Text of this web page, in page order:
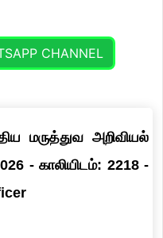
CHANNEL
மருத்துவ அறிவியல்
- காலியிடம்: 2218 -